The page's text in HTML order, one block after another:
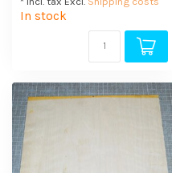
In stock